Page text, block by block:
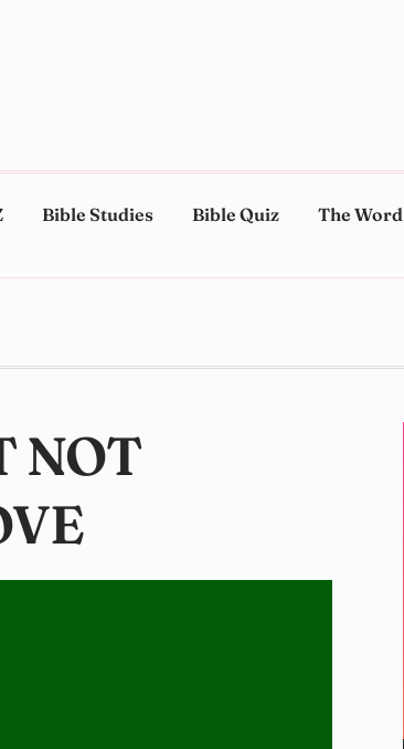
Bible Studies Bible Quiz The Word
NOT